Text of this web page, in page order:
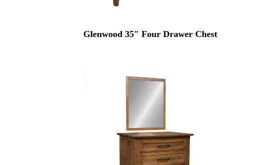
Glenwood 35″ Four Drawer Chest